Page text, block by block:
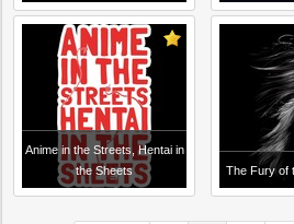
Anime in the Streets, Hentai in
the Sheets
The Fury of